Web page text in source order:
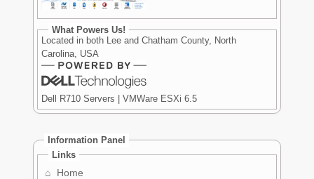
What Powers Us!
Located in both Lee and Chatham County, North
Carolina, USA
Dell R710 Servers | VMWare ESXi 6.5
Information Panel
Links
⌂
Home